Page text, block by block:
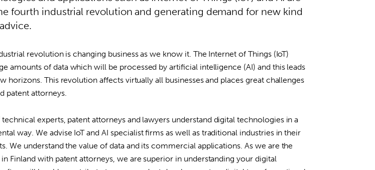
fourth industrial revolution and generating demand for new kind
revolution is changing business as we know it. The Internet of Things (IoT)
amounts of data which will be processed by artificial intelligence (AI) and this leads
horizons. This revolution affects virtually all businesses and places great challenges
patent attorneys.
experts, patent attorneys and lawyers understand digital technologies in a
way. We advise IoT and AI specialist firms as well as traditional industries in their
We understand the value of data and its commercial applications. As we are the
Finland with patent attorneys, we are superior in understanding your digital